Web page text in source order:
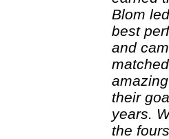
Blom
best
and
their
years.
the